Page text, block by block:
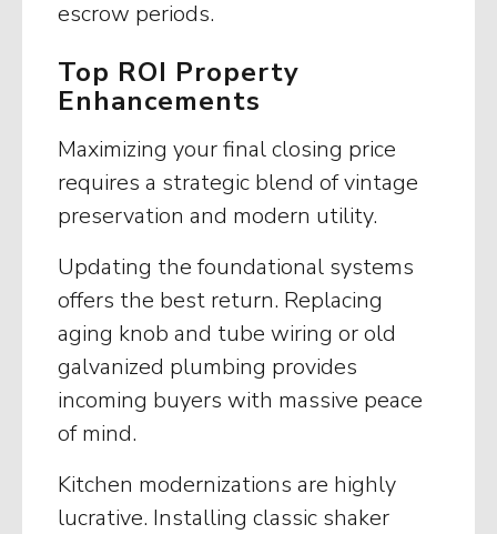
escrow periods.
Top ROI Property
Enhancements
Maximizing your final closing price
requires a strategic blend of vintage
preservation and modern utility.
Updating the foundational systems
offers the best return. Replacing
aging knob and tube wiring or old
galvanized plumbing provides
incoming buyers with massive peace
of mind.
Kitchen modernizations are highly
lucrative. Installing classic shaker